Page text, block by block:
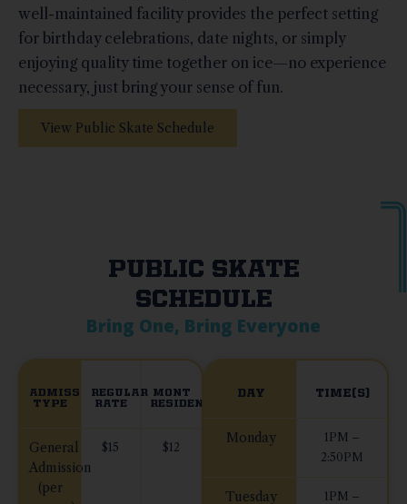
well-maintained facility provides the perfect setting
for birthday celebrations, date nights, or simply
enjoying quality time together on ice—no experience
necessary, just bring your sense of fun.
View Public Skate Schedule
PUBLIC SKATE
SCHEDULE
Bring One, Bring Everyone
ADMISSION
TYPE
REGULAR
RATE
MONT
RESIDENTS
General
Admission
(per
$15 $12
DAY TIME(S)
Monday
1PM –
2:50PM
Tuesday
1PM –